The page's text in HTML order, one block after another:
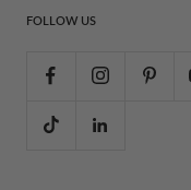
FOLLOW US